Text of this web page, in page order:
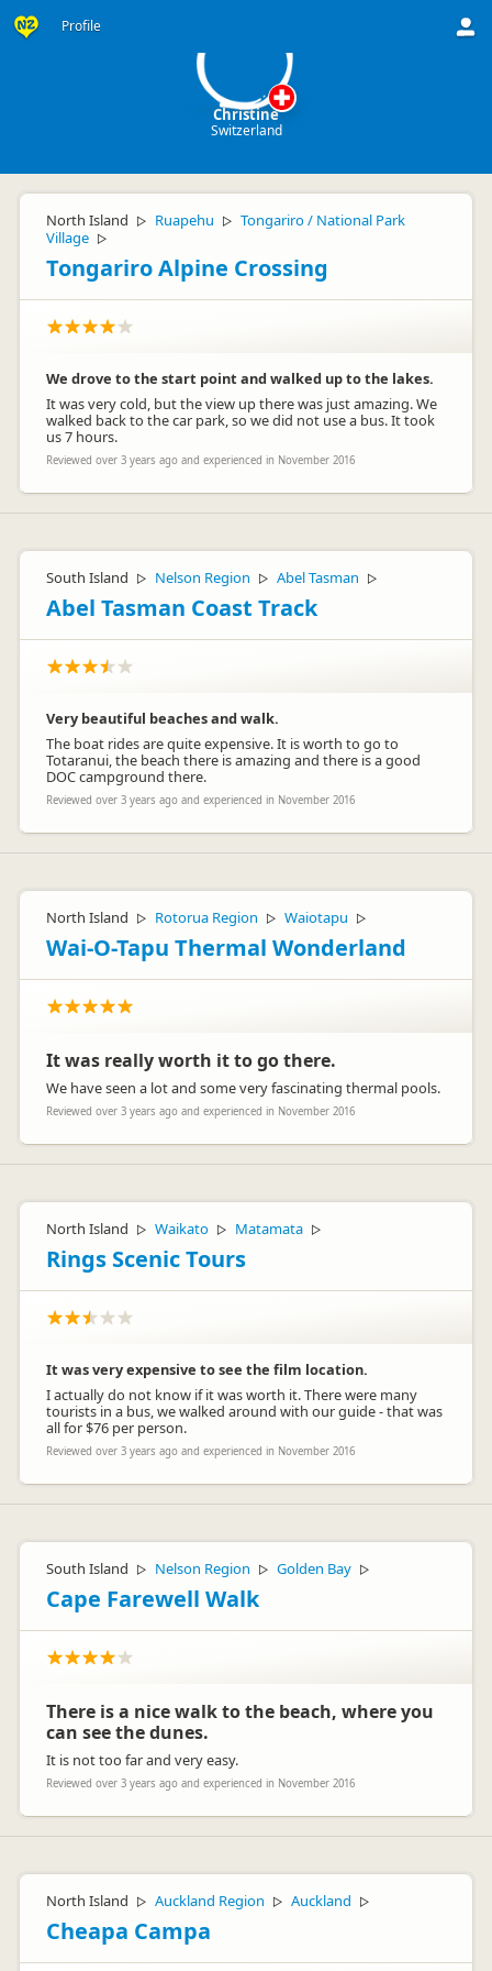
Profile
Christine
Switzerland
North Island ▷ Ruapehu ▷ Tongariro / National Park
Village ▷
Tongariro Alpine Crossing
We drove to the start point and walked up to the lakes.
It was very cold, but the view up there was just amazing. We
walked back to the car park, so we did not use a bus. It took
us 7 hours.
Reviewed over 3 years ago and experienced in November 2016
South Island ▷ Nelson Region ▷ Abel Tasman ▷
Abel Tasman Coast Track
Very beautiful beaches and walk.
The boat rides are quite expensive. It is worth to go to
Totaranui, the beach there is amazing and there is a good
DOC campground there.
Reviewed over 3 years ago and experienced in November 2016
North Island ▷ Rotorua Region ▷ Waiotapu ▷
Wai-O-Tapu Thermal Wonderland
It was really worth it to go there.
We have seen a lot and some very fascinating thermal pools.
Reviewed over 3 years ago and experienced in November 2016
North Island ▷ Waikato ▷ Matamata ▷
Rings Scenic Tours
It was very expensive to see the film location.
I actually do not know if it was worth it. There were many
tourists in a bus, we walked around with our guide - that was
all for $76 per person.
Reviewed over 3 years ago and experienced in November 2016
South Island ▷ Nelson Region ▷ Golden Bay ▷
Cape Farewell Walk
There is a nice walk to the beach, where you
can see the dunes.
It is not too far and very easy.
Reviewed over 3 years ago and experienced in November 2016
North Island ▷ Auckland Region ▷ Auckland ▷
Cheapa Campa